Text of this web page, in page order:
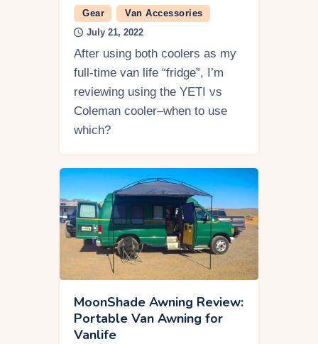
Gear
Van Accessories
July 21, 2022
After using both coolers as my
full-time van life “fridge”, I’m
reviewing using the YETI vs
Coleman cooler–when to use
which?
MoonShade Awning Review:
Portable Van Awning for
Vanlife